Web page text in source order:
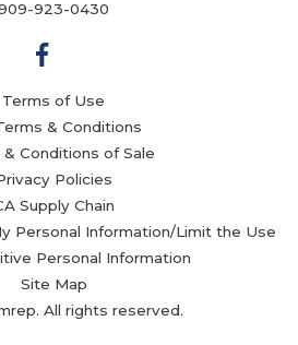
923-0430
Terms of Use
& Conditions
& Conditions of Sale
Policies
Supply Chain
Personal Information/Limit the Use
Personal Information
Site Map
All rights reserved.